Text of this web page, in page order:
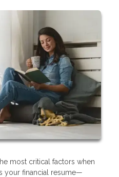
most critical factors when
your financial resume—